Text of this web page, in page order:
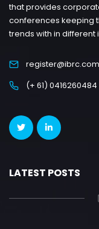
that provides
conferences keeping
trends with in different
(+ 61) 0416260484
LATEST POSTS